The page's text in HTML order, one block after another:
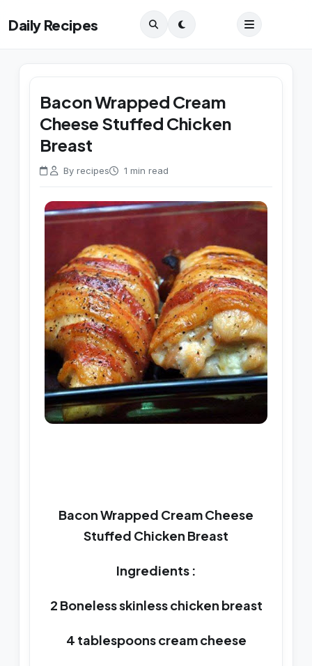
Daily Recipes
Bacon Wrapped Cream
Cheese Stuffed Chicken
Breast
By recipes 1 min read
Bacon Wrapped Cream Cheese
Stuffed Chicken Breast
Ingredients :
2 Boneless skinless chicken breast
4 tablespoons cream cheese